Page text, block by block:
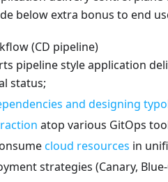
below extra bonus to end
(CD pipeline)
pipeline style application
status;
and designing
atop various GitOps
cloud resources in
strategies (Canary, Blue-